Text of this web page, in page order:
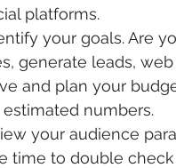
platforms.
your goals. Are
generate leads,
and plan your
numbers.
your audience
time to double